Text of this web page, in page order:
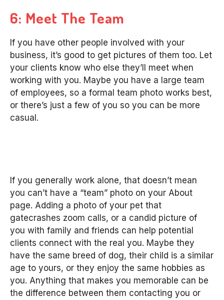
6: Meet The Team
If you have other people involved with your
business, it’s good to get pictures of them too. Let
your clients know who else they’ll meet when
working with you. Maybe you have a large team
of employees, so a formal team photo works best,
or there’s just a few of you so you can be more
casual.
If you generally work alone, that doesn’t mean
you can’t have a “team” photo on your About
page. Adding a photo of your pet that
gatecrashes zoom calls, or a candid picture of
you with family and friends can help potential
clients connect with the real you. Maybe they
have the same breed of dog, their child is a similar
age to yours, or they enjoy the same hobbies as
you. Anything that makes you memorable can be
the difference between them contacting you or